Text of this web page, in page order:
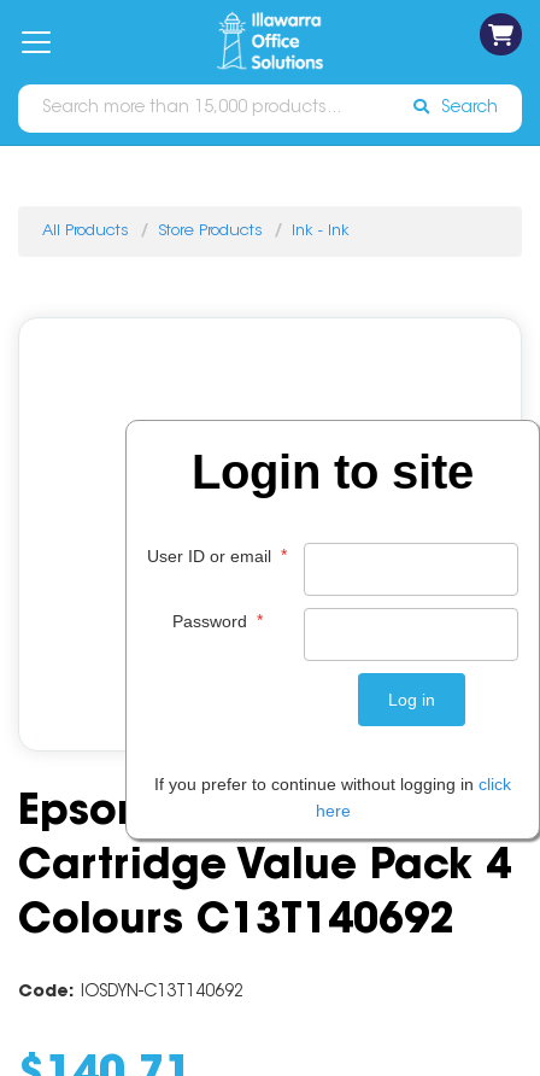
Catalogues Sign In
Search
All Products Store Products Ink - Ink
Epson 140 Ink
Cartridge Value Pack 4
Colours C13T140692
Code: IOSDYN-C13T140692
Login to site
User ID or email *
Password *
If you prefer to continue without logging in click
here